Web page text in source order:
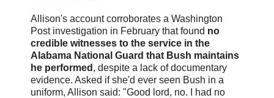
Allison's account corroborates a Washington
Post investigation in February that found no
credible witnesses to the service in the
Alabama National Guard that Bush maintains
he performed , despite a lack of documentary
evidence. Asked if she'd ever seen Bush in a
uniform, Allison said: "Good lord, no. I had no